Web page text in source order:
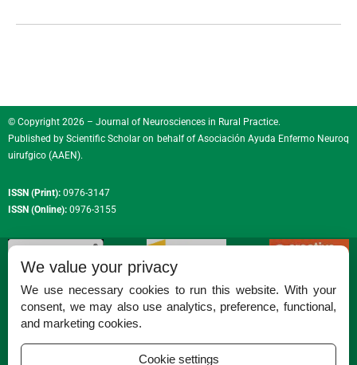
© Copyright 2026 – Journal of Neurosciences in Rural Practice.
Published by Scientific Scholar on behalf ofAsociación Ayuda Enfermo Neuroq
uirufgico (AAEN).
ISSN (Print): 0976-3147
ISSN (Online): 0976-3155
Permissions
Disclaimer
We value your privacy
We use necessary cookies to run this website. With your
consent, we may also use analytics, preference, functional,
and marketing cookies.
Cookie settings